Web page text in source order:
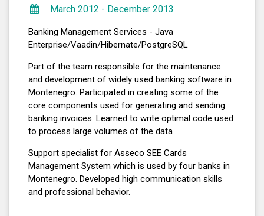
March 2012 - December 2013
Banking Management Services - Java
Enterprise/Vaadin/Hibernate/PostgreSQL
Part of the team responsible for the maintenance
and development of widely used banking software in
Montenegro. Participated in creating some of the
core components used for generating and sending
banking invoices. Learned to write optimal code used
to process large volumes of the data
Support specialist for Asseco SEE Cards
Management System which is used by four banks in
Montenegro. Developed high communication skills
and professional behavior.